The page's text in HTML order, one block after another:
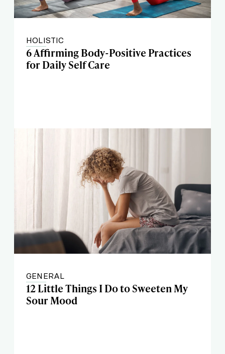
HOLISTIC
6 Affirming Body-Positive Practices
for Daily Self Care
GENERAL
12 Little Things I Do to Sweeten My
Sour Mood